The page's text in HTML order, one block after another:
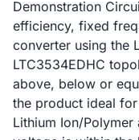
Demonstration
efficiency, fixed
converter using the
LTC3534EDHC
above, below or
the product ideal
Lithium Ion/